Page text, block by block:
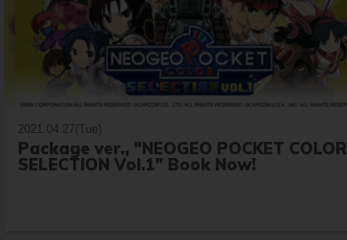
2021.04.27(Tue)
Package ver., "NEOGEO POCKET COLOR
SELECTION Vol.1" Book Now!